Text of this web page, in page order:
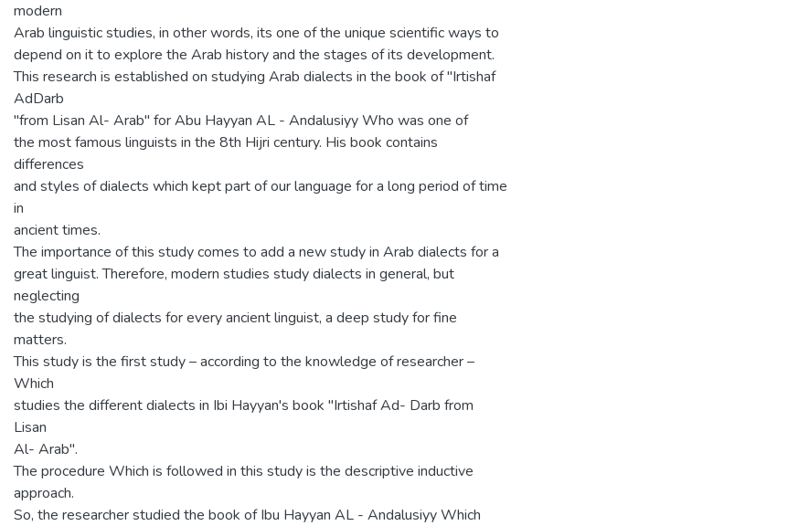
modern
Arab linguistic studies, in other words, its one of the unique scientific ways to
depend on it to explore the Arab history and the stages of its development.
This research is established on studying Arab dialects in the book of "Irtishaf
AdDarb
"from Lisan Al- Arab" for Abu Hayyan AL - Andalusiyy Who was one of
the most famous linguists in the 8th Hijri century. His book contains
differences
and styles of dialects which kept part of our language for a long period of time
in
ancient times.
The importance of this study comes to add a new study in Arab dialects for a
great linguist. Therefore, modern studies study dialects in general, but
neglecting
the studying of dialects for every ancient linguist, a deep study for fine
matters.
This study is the first study – according to the knowledge of researcher –
Which
studies the different dialects in Ibi Hayyan's book "Irtishaf Ad- Darb from
Lisan
Al- Arab".
The procedure Which is followed in this study is the descriptive inductive
approach.
So, the researcher studied the book of Ibu Hayyan AL - Andalusiyy Which